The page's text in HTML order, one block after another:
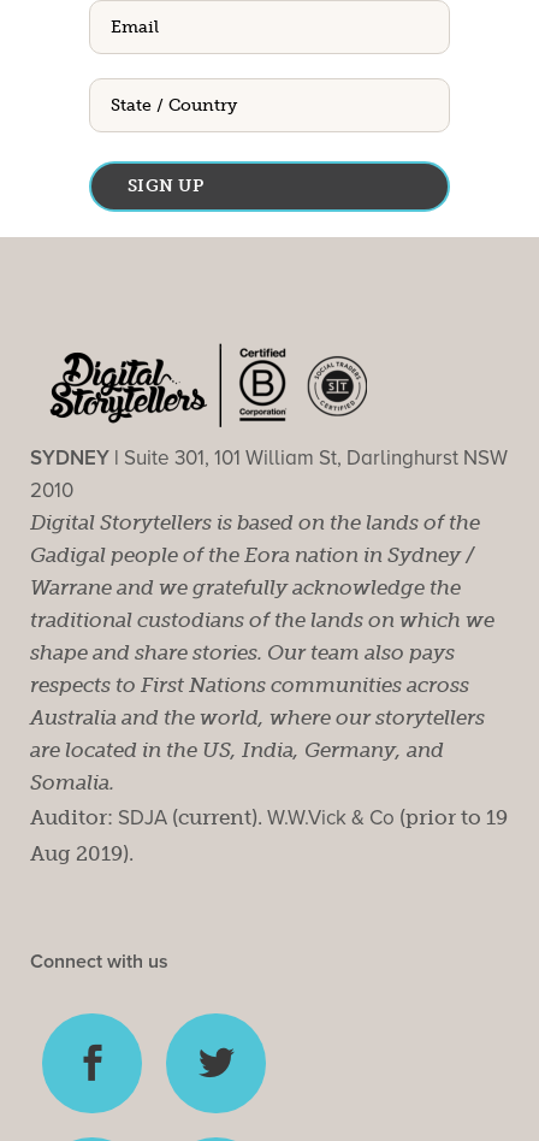
Email
State
/
SYDNEY | Suite 301, 101 William St, Darlinghurst NSW
2010
Digital Storytellers is based on the lands of the
Gadigal people of the Eora nation in Sydney /
Warrane and we gratefully acknowledge the
traditional custodians of the lands on which we
shape and share stories. Our team also pays
respects to First Nations communities across
Australia and the world, where our storytellers
are located in the US, India, Germany, and
Somalia.
Auditor: SDJA (current). W.W.Vick & Co (prior to 19
Aug 2019).
Connect with us